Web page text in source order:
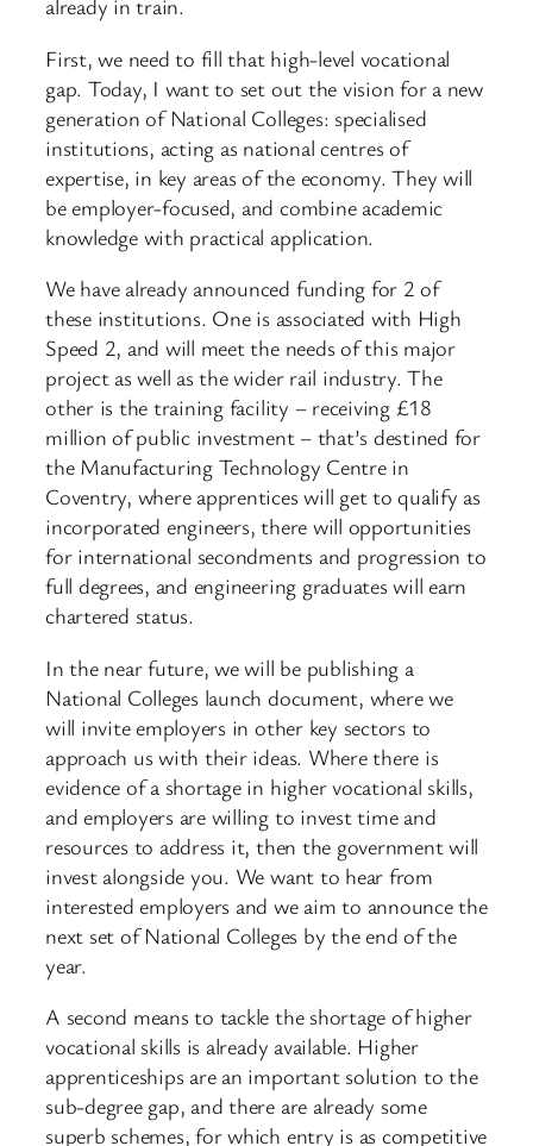
already in train.
First, we need to fill that high-level vocational
gap. Today, I want to set out the vision for a new
generation of National Colleges: specialised
institutions, acting as national centres of
expertise, in key areas of the economy. They will
be employer-focused, and combine academic
knowledge with practical application.
We have already announced funding for 2 of
these institutions. One is associated with High
Speed 2, and will meet the needs of this major
project as well as the wider rail industry. The
other is the training facility – receiving £18
million of public investment – that’s destined for
the Manufacturing Technology Centre in
Coventry, where apprentices will get to qualify as
incorporated engineers, there will opportunities
for international secondments and progression to
full degrees, and engineering graduates will earn
chartered status.
In the near future, we will be publishing a
National Colleges launch document, where we
will invite employers in other key sectors to
approach us with their ideas. Where there is
evidence of a shortage in higher vocational skills,
and employers are willing to invest time and
resources to address it, then the government will
invest alongside you. We want to hear from
interested employers and we aim to announce the
next set of National Colleges by the end of the
year.
A second means to tackle the shortage of higher
vocational skills is already available. Higher
apprenticeships are an important solution to the
sub-degree gap, and there are already some
superb schemes, for which entry is as competitive